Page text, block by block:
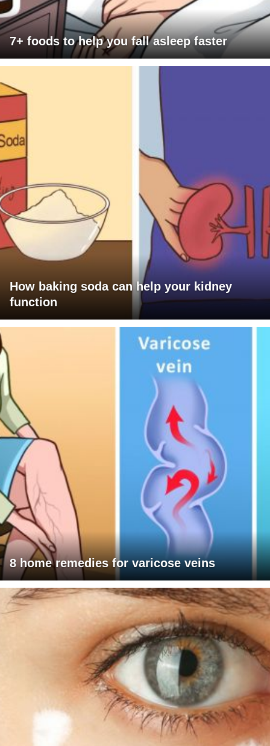
7+ foods to help you fall asleep faster
How baking soda can help your kidney
function
8 home remedies for varicose veins